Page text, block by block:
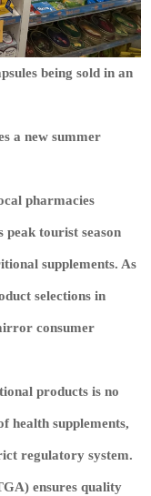
being sold in an
a new summer
pharmacies
peak tourist season
supplements. As
selections in
consumer
products is no
health supplements,
regulatory system.
ensures quality